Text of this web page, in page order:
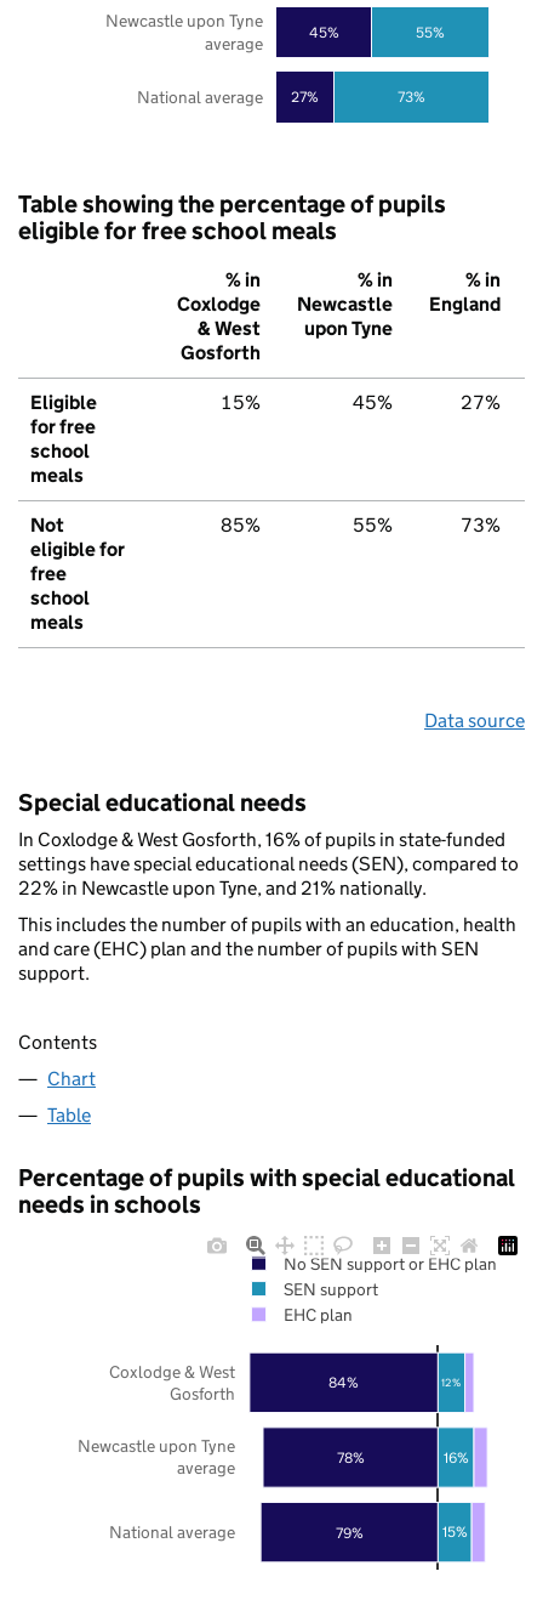
27%
45%
73%
55%
National average
Newcastle upon Tyne
average
Table showing the percentage of pupils
eligible for free school meals
% in
Coxlodge
& West
Gosforth
% in
Newcastle
upon Tyne
% in
England
Eligible
for free
school
meals
15% 45% 27%
Not
eligible for
free
school
meals
85% 55% 73%
Data source
Special educational needs
In Coxlodge & West Gosforth, 16% of pupils in state-funded
settings have special educational needs (SEN), compared to
22% in Newcastle upon Tyne, and 21% nationally.
This includes the number of pupils with an education, health
and care (EHC) plan and the number of pupils with SEN
support.
Contents
Chart
Table
Percentage of pupils with special educational
needs in schools
79%
78%
84%
15%
16%
12%
National average
Newcastle upon Tyne
average
Coxlodge & West
Gosforth
No SEN support or EHC plan
SEN support
EHC plan